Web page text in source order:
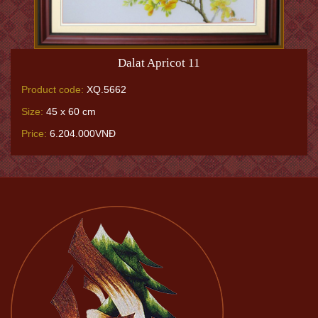
Dalat Apricot 11
Product code: XQ.5662
Size: 45 x 60 cm
Price: 6.204.000VNĐ